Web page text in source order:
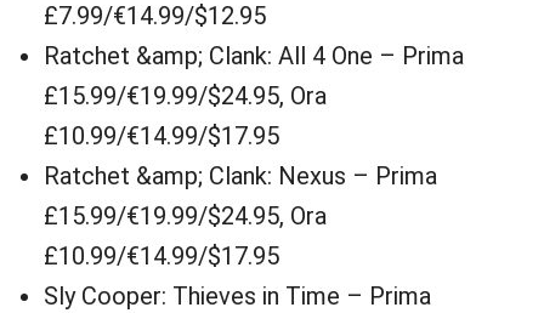
£7.99/€14.99/$12.95
Ratchet &amp; Clank: All 4 One – Prima
£15.99/€19.99/$24.95, Ora
£10.99/€14.99/$17.95
Ratchet &amp; Clank: Nexus – Prima
£15.99/€19.99/$24.95, Ora
£10.99/€14.99/$17.95
Sly Cooper: Thieves in Time – Prima